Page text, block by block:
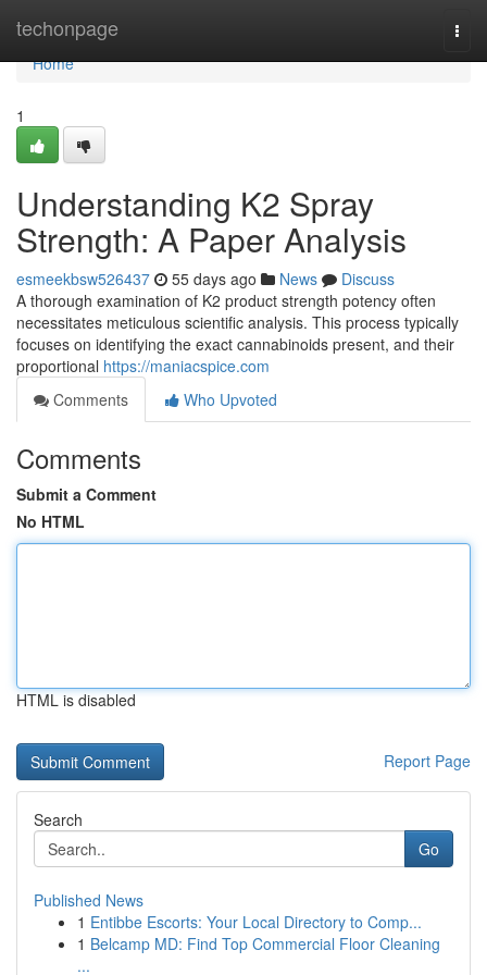
techonpage
Home
Home
1
Understanding K2 Spray
Strength: A Paper Analysis
esmeekbsw526437 55 days ago News
Discuss
A thorough examination of K2 product strength potency often
necessitates meticulous scientific analysis. This process typically
focuses on identifying the exact cannabinoids present, and their
proportional https://maniacspice.com
Comments
Who Upvoted
Comments
Submit a Comment
No HTML
HTML is disabled
Report Page
Search
Go
Published News
1 Entibbe Escorts: Your Local Directory to Comp...
1 Belcamp MD: Find Top Commercial Floor Cleaning
...